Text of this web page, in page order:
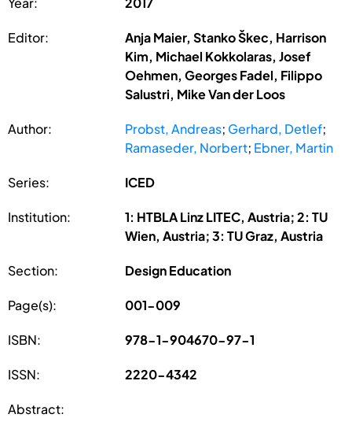
Editor:
Anja Maier, Stanko Škec, Harrison
Kim, Michael Kokkolaras, Josef
Oehmen, Georges Fadel, Filippo
Salustri, Mike Van der Loos
Author: Probst, Andreas; Gerhard, Detlef;
Ramaseder, Norbert; Ebner, Martin
Series: ICED
Institution:
1: HTBLA Linz LITEC, Austria; 2: TU
Wien, Austria; 3: TU Graz, Austria
Section: Design Education
Page(s): 001-009
ISBN: 978-1-904670-97-1
ISSN: 2220-4342
Abstract: